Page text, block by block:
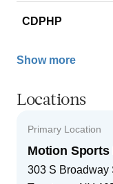
CDPHP
Show more
Locations
Primary Location
Motion Sports
303 S Broadway